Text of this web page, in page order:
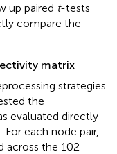
up paired t-tests
compare the
matrix
strategies
the
evaluated directly
each node pair,
across the 102